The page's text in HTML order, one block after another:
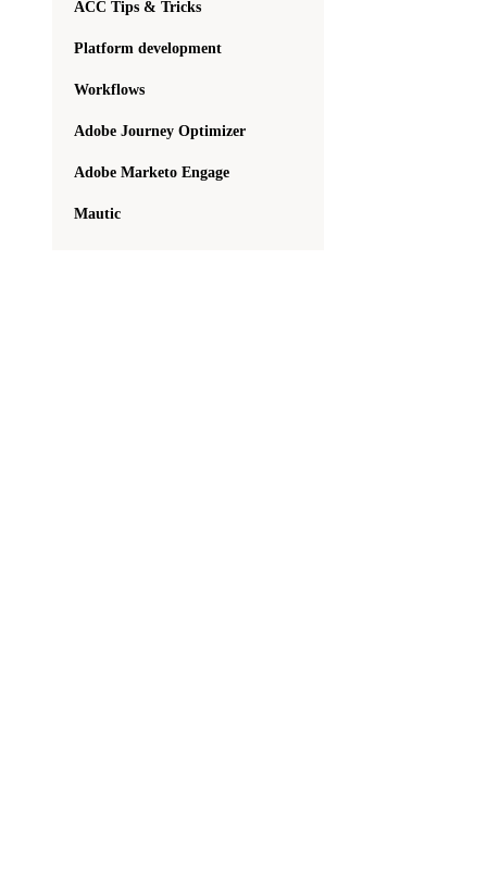
ACC Tips & Tricks
Platform development
Workflows
Adobe Journey Optimizer
Adobe Marketo Engage
Mautic